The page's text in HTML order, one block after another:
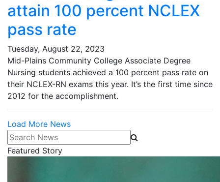
attain 100 percent NCLEX
pass rate
Tuesday, August 22, 2023
Mid-Plains Community College Associate Degree
Nursing students achieved a 100 percent pass rate on
their NCLEX-RN exams this year. It’s the first time since
2012 for the accomplishment.
Load More News
Search News
Featured Story